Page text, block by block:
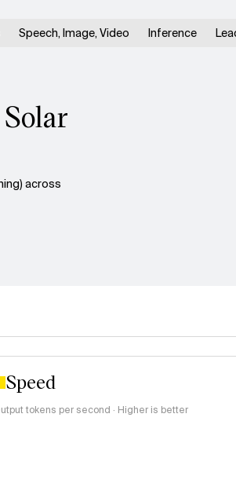
Speech, Image, Video Inference
across
Speed
tokens per second · Higher is better